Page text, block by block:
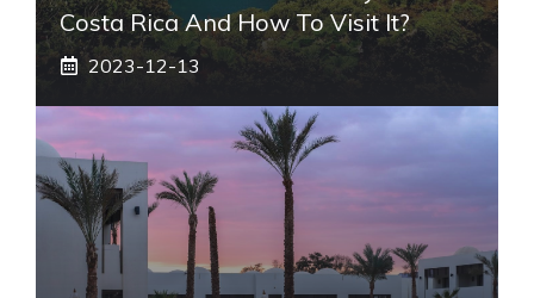
Costa Rica And How To Visit It?
2023-12-13